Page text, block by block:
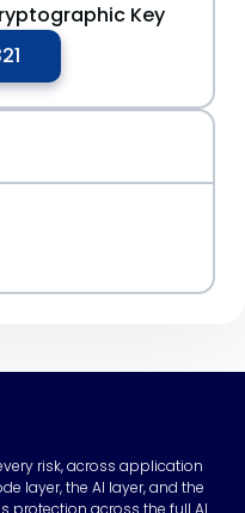
Key
risk, across application
layer, the AI layer, and the
protection across the full AI